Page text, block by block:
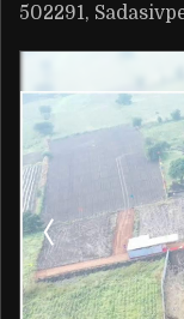
502291,